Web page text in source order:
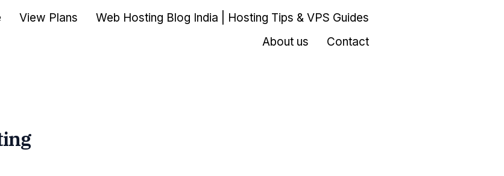
View Plans
Web Hosting Blog India | Hosting Tips & VPS Guides
About us
Contact